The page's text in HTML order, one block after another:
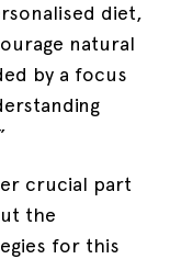
diet,
natural
by a focus
crucial part
the
for this